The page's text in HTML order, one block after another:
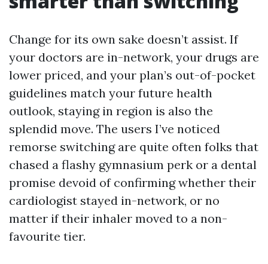
Change for its own sake doesn’t assist. If
your doctors are in-network, your drugs are
lower priced, and your plan’s out-of-pocket
guidelines match your future health
outlook, staying in region is also the
splendid move. The users I’ve noticed
remorse switching are quite often folks that
chased a flashy gymnasium perk or a dental
promise devoid of confirming whether their
cardiologist stayed in-network, or no
matter if their inhaler moved to a non-
favourite tier.